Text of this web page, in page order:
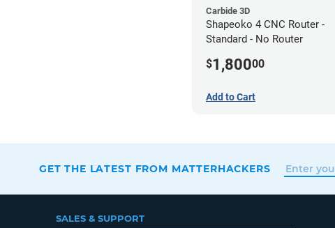
Carbide 3D
Shapeoko 4 CNC Router -
Standard - No Router
$1,80000
Add to Cart
GET THE LATEST FROM MATTERHACKERS
SALES & SUPPORT